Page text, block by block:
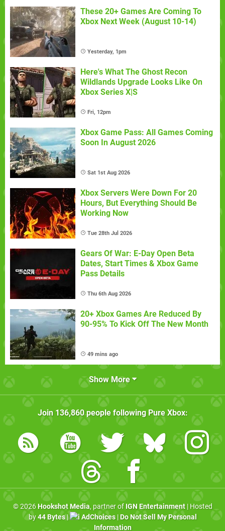
These 20+ Games Are Coming To
Xbox Next Week (August 10-14)
Yesterday, 1pm
Here's What The Ghost Recon
Wildlands Upgrade Looks Like On
Xbox Series X|S
Fri, 12pm
Xbox Game Pass: All Games Coming
Soon In August 2026
Sat 1st Aug 2026
Xbox Servers Were Down For 20
Hours, But Everything Should Be
Working Now
Tue 28th Jul 2026
Gears Of War: E-Day Open Beta
Dates, Start Times & Xbox Game
Pass Details
Thu 6th Aug 2026
20+ Xbox Games Are Reduced By
90-95% To Kick Off The New Month
49 mins ago
Show More
Join 136,860people following Pure Xbox:
© 2026 Hookshot Media, partner of IGN Entertainment| Hosted
by44 Bytes| AdChoices| Do Not Sell My Personal
Information